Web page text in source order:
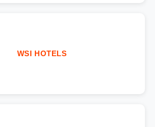
WSI HOTELS